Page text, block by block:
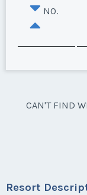
NO.
CAN'T FIND
Resort